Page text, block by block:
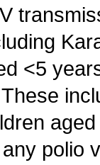
<5
polio